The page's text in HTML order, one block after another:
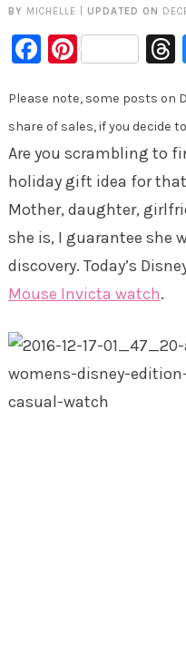
BY MICHELLE UPDATED ON
Facebook
Please note, some posts on
share of sales, if you decide
Are you scrambling to
holiday gift idea for
Mother, daughter,
she is, I guarantee she
discovery. Today’s
Mouse Invicta watch.